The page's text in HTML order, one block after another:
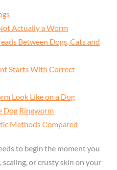
Actually a Worm
Between Dogs, Cats and
Starts With Correct
Look Like on a Dog
Dog Ringworm
Methods Compared
to begin the moment you
or crusty skin on your